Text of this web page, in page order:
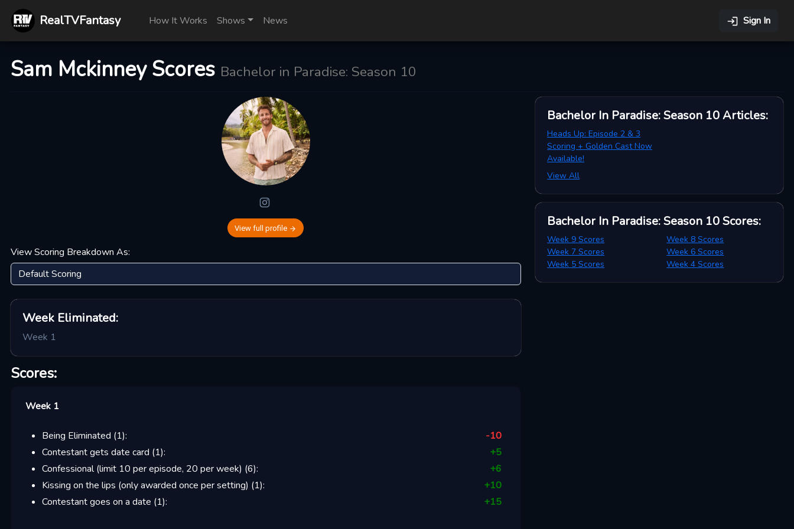
RealTVFantasy How It Works Shows News Sign In
Sam Mckinney Scores Bachelor in Paradise: Season 10
View full profile
View Scoring Breakdown As:
WeekEliminated:
Week 1
Scores:
Week 1
Being Eliminated (1):
-10
Contestant gets date card (1): +5
Confessional (limit 10 per episode, 20 per week) (6): +6
Kissing on the lips (only awarded once per setting) (1): +10
Contestant goes on a date (1): +15
Bachelor In Paradise: Season 10Articles:
Heads Up: Episode 2 & 3
Scoring + Golden Cast Now
Available!
View All
Bachelor In Paradise: Season 10Scores:
Week 9 Scores
Week 8 Scores
Week 7 Scores
Week 6 Scores
Week 5 Scores
Week 4 Scores